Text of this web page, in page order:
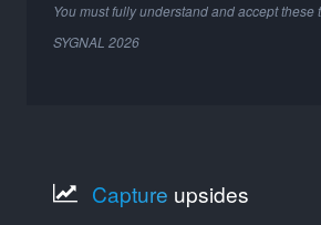
You must fully understand and accept
SYGNAL 2026
Capture upsides